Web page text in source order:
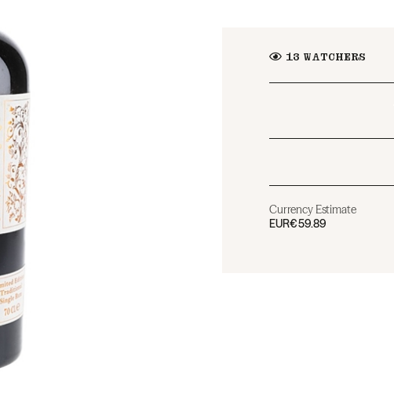
13 WATCHERS
Currency Estimate
EUR€59.89